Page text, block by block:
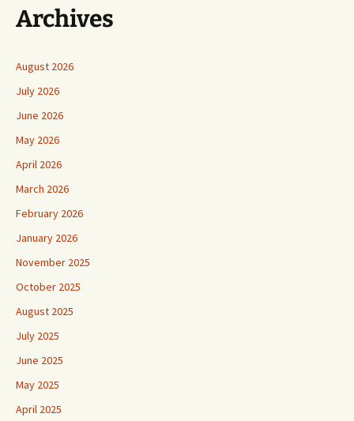
Archives
August 2026
July 2026
June 2026
May 2026
April 2026
March 2026
February 2026
January 2026
November 2025
October 2025
August 2025
July 2025
June 2025
May 2025
April 2025